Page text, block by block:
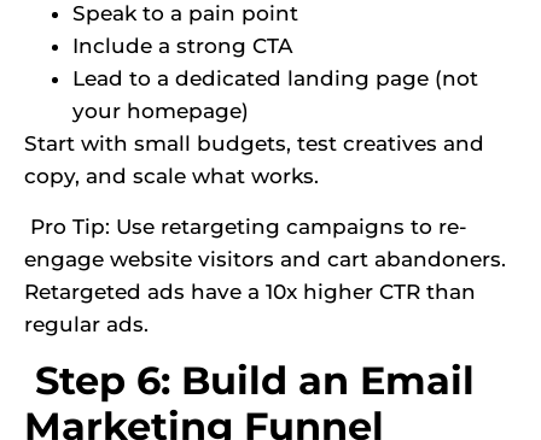
Speak to a pain point
Include a strong CTA
Lead to a dedicated landing page (not
your homepage)
Start with small budgets, test creatives and
copy, and scale what works.
Pro Tip: Use retargeting campaigns to re-
engage website visitors and cart abandoners.
Retargeted ads have a 10x higher CTR than
regular ads.
Step 6: Build an Email
Marketing Funnel